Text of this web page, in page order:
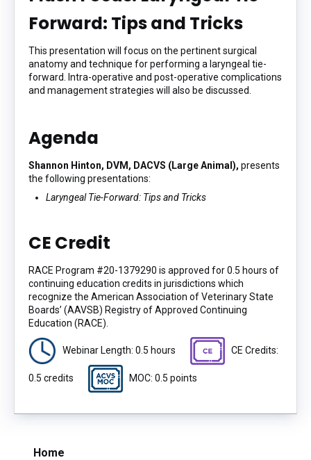
Forward: Tips and Tricks
This presentation will focus on the pertinent surgical
anatomy and technique for performing a laryngeal tie-
forward. Intra-operative and post-operative complications
and management strategies will also be discussed.
Agenda
Shannon Hinton, DVM, DACVS (Large Animal), presents
the following presentations:
Laryngeal Tie-Forward: Tips and Tricks
CE Credit
RACE Program #20-1379290 is approved for 0.5 hours of
continuing education credits in jurisdictions which
recognize the American Association of Veterinary State
Boards’ (AAVSB) Registry of Approved Continuing
Education (RACE).
Webinar Length: 0.5 hours CE Credits:
0.5 credits MOC: 0.5 points
Home